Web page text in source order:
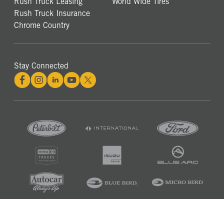
Rush Truck Insurance
Chrome Country
Stay Connected